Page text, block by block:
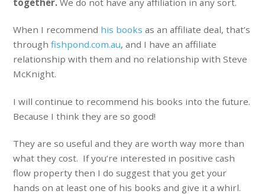
When I recommend his books as an affiliate deal, that’s
throughfishpond.com.au, and I have an affiliate
relationship with them and no relationship with Steve
McKnight.
I will continue to recommend his books into the future.
Because I think they are so good!
They are so useful and they are worth way more than
what they cost. If you’re interested in positive cash
flow property then I do suggest that you get your
hands on at least one of his books and give it a whirl.